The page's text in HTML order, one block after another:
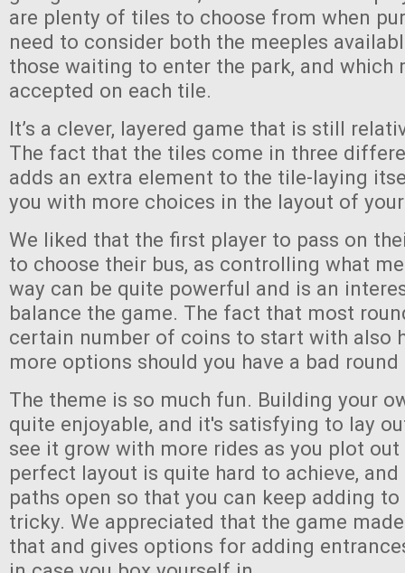
are plenty of tiles to choose from when
need to consider both the meeples
those waiting to enter the park, and which
accepted on each tile.
It’s a clever, layered game that is still
The fact that the tiles come in three
adds an extra element to the tile-laying
you with more choices in the layout of
We liked that the first player to pass on
to choose their bus, as controlling what
way can be quite powerful and is an
balance the game. The fact that most
certain number of coins to start with also
more options should you have a bad
The theme is so much fun. Building your
quite enjoyable, and it's satisfying to lay
see it grow with more rides as you plot out
perfect layout is quite hard to achieve,
paths open so that you can keep adding
tricky. We appreciated that the game
that and gives options for adding